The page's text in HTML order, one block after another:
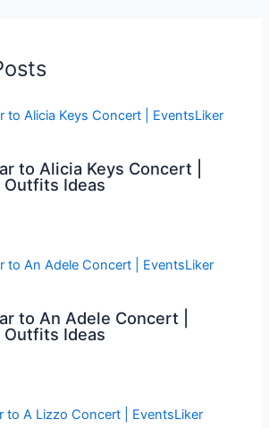
to Alicia Keys Concert |
Outfits Ideas
to An Adele Concert |
Outfits Ideas